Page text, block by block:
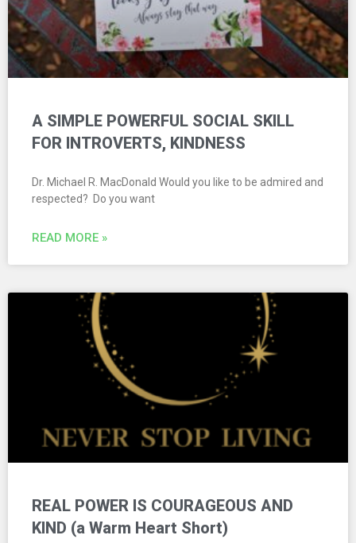
A SIMPLE POWERFUL SOCIAL SKILL
FOR INTROVERTS, KINDNESS
Dr. Michael R. MacDonald Would you like to be admired and
respected? Do you want
READ MORE »
REAL POWER IS COURAGEOUS AND
KIND (a Warm Heart Short)